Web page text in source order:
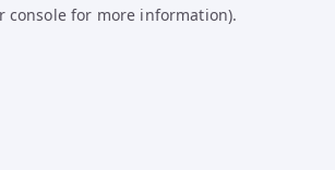
console for more information).